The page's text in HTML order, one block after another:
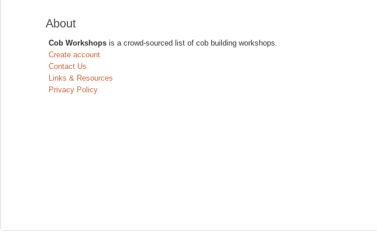
About
Cob Workshopsis a crowd-sourced list of cob building workshops.
Create account
Contact Us
Links & Resources
Privacy Policy